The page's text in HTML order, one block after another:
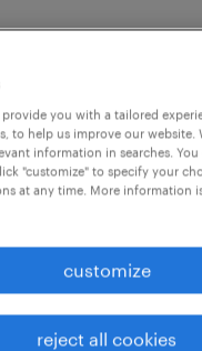
2026
wierde
brussels
provide you with a tailored
to help us improve our website.
information in searches.
"customize" to specify your
at any time. More information
customize
reject all cookies